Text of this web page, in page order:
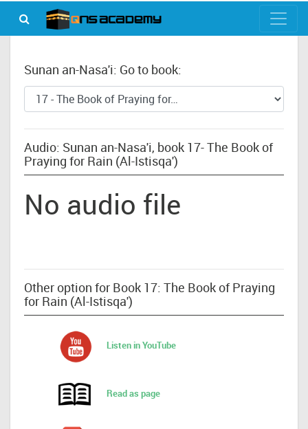
Sunan an-Nasa'i: Go to book:
Audio: Sunan an-Nasa'i, book 17- The Book of
Praying for Rain (Al-Istisqa')
No audio file
Other option for Book 17: The Book of Praying
for Rain (Al-Istisqa')
Listen in YouTube
Read as page